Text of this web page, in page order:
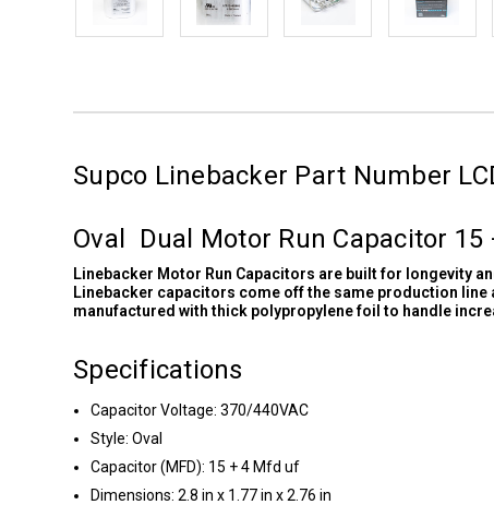
Supco Linebacker Part Number
Oval Dual Motor Run Capacitor
Linebacker Motor Run Capacitors are built for longevity
Linebacker capacitors come off the same production
manufactured with thick polypropylene foil to handle
Specifications
Capacitor Voltage: 370/440VAC
Style: Oval
Capacitor (MFD): 15 + 4 Mfd uf
Dimensions: 2.8 in x 1.77 in x 2.76 in